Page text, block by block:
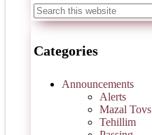
Categories
Announcements
Alerts
Mazal Tovs
Tehillim